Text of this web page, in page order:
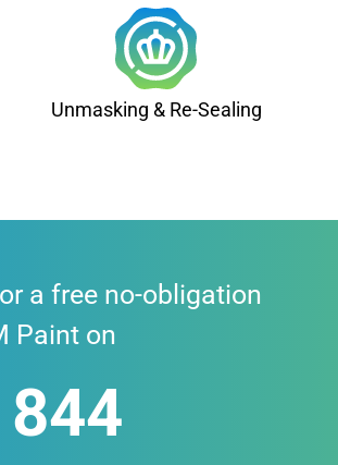
Unmasking & Re-Sealing
a free no-obligation
Paint on